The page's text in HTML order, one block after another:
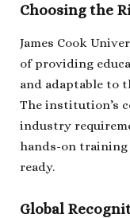
Choosing the
James Cook
of providing
and adaptable to
The institution’s
industry
hands-on training
ready.
Global